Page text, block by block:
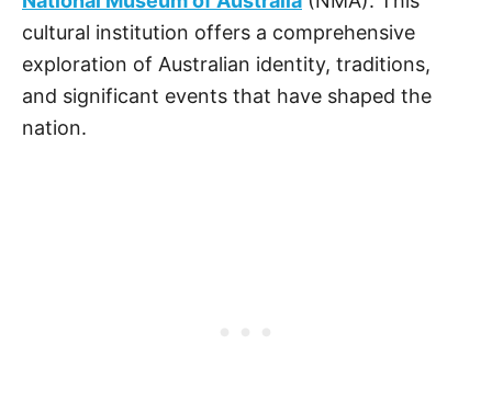
cultural institution offers a comprehensive
exploration of Australian identity, traditions,
and significant events that have shaped the
nation.